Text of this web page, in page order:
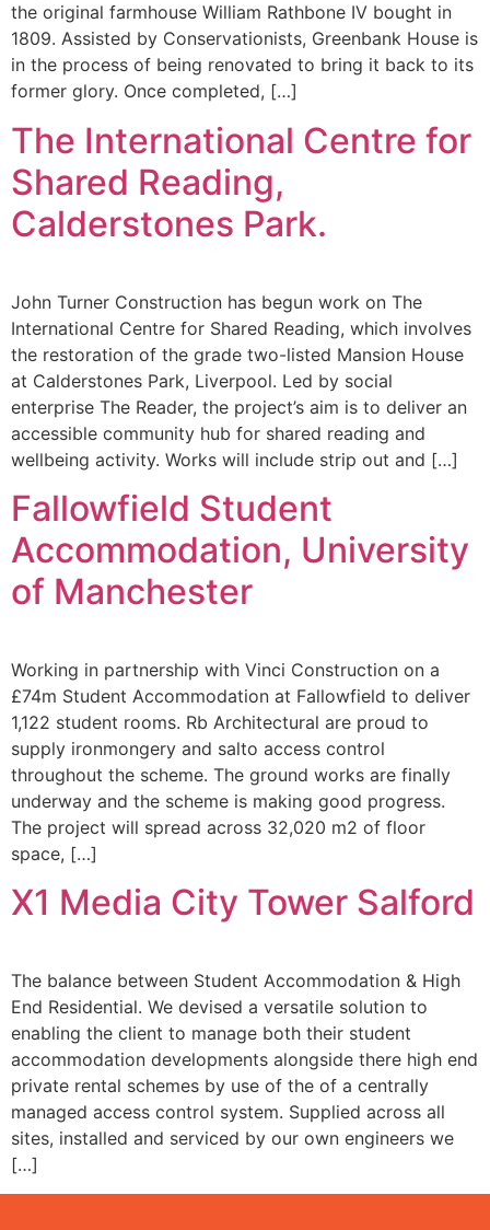
the original farmhouse William Rathbone IV bought in
1809. Assisted by Conservationists, Greenbank House is
in the process of being renovated to bring it back to its
former glory. Once completed, […]
The International Centre for
Shared Reading,
Calderstones Park.
John Turner Construction has begun work on The
International Centre for Shared Reading, which involves
the restoration of the grade two-listed Mansion House
at Calderstones Park, Liverpool. Led by social
enterprise The Reader, the project’s aim is to deliver an
accessible community hub for shared reading and
wellbeing activity. Works will include strip out and […]
Fallowfield Student
Accommodation, University
of Manchester
Working in partnership with Vinci Construction on a
£74m Student Accommodation at Fallowfield to deliver
1,122 student rooms. Rb Architectural are proud to
supply ironmongery and salto access control
throughout the scheme. The ground works are finally
underway and the scheme is making good progress.
The project will spread across 32,020 m2 of floor
space, […]
X1 Media City Tower Salford
The balance between Student Accommodation & High
End Residential. We devised a versatile solution to
enabling the client to manage both their student
accommodation developments alongside there high end
private rental schemes by use of the of a centrally
managed access control system. Supplied across all
sites, installed and serviced by our own engineers we
[…]